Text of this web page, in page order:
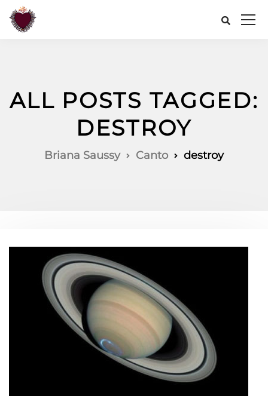
ALL POSTS TAGGED:
DESTROY
Briana Saussy Canto destroy